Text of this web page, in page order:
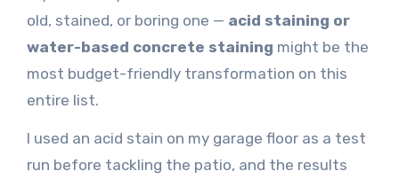
old, stained, or boring one — acid staining or
water-based concrete staining might be the
most budget-friendly transformation on this
entire list.
I used an acid stain on my garage floor as a test
run before tackling the patio, and the results